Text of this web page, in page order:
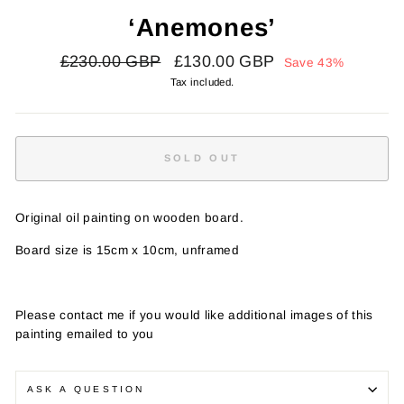
‘Anemones’
Regular
£230.00 GBP
Sale
price
£130.00 GBP Save 43%
Tax included.
SOLD OUT
Original oil painting on wooden board.
Board size is 15cm x 10cm, unframed
Please contact me if you would like additional images of this
painting emailed to you
ASK A QUESTION